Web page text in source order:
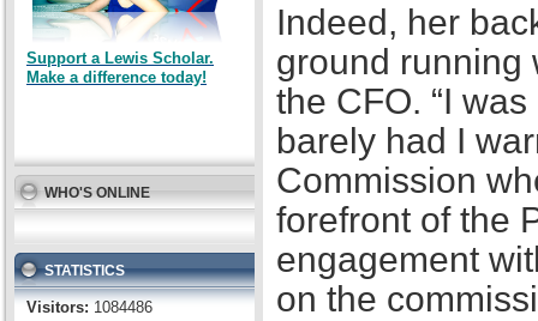
Support a Lewis Scholar.
Make a difference today!
WHO'S ONLINE
STATISTICS
Visitors: 1084486
Indeed, her
ground running
the CFO. “I
barely had I
Commission
forefront of the
engagement
on the